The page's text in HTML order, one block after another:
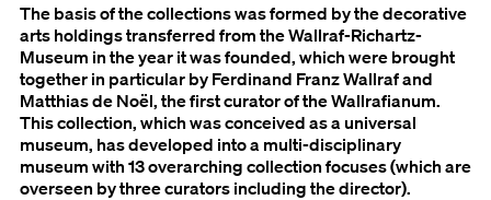
The basis of the collections was formed by the decorative
arts holdings transferred from the Wallraf-Richartz-
Museum in the year it was founded, which were brought
together in particular by Ferdinand Franz Wallraf and
Matthias de Noël, the first curator of the Wallrafianum.
This collection, which was conceived as a universal
museum, has developed into a multi-disciplinary
museum with 13 overarching collection focuses (which are
overseen by three curators including the director).